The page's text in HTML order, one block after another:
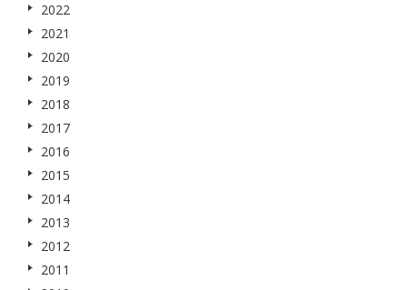
2022
2021
2020
2019
2018
2017
2016
2015
2014
2013
2012
2011